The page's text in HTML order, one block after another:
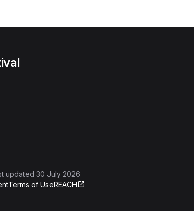
updated 30 July 2026
Terms of UseREACH